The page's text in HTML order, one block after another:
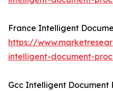
France Intelligent
https://
intelligent-document-
Gcc Intelligent Document